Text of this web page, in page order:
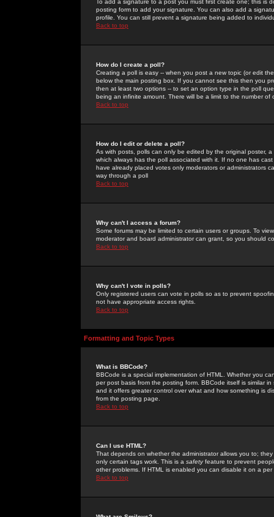
To add a signature to a post you must first create one; this
posting form to add your signature. You can also add a
profile. You can still prevent a signature being added to
Back to top
How do I create a poll?
Creating a poll is easy -- when you post a new topic (or edit
below the main posting box. If you cannot see this then you
then at least two options -- to set an option type in the poll
being an infinite amount. There will be a limit to the number
Back to top
How do I edit or delete a poll?
As with posts, polls can only be edited by the original poster,
which always has the poll associated with it. If no one has
have already placed votes only moderators or administrators
way through a poll
Back to top
Why can't I access a forum?
Some forums may be limited to certain users or groups. To
moderator and board administrator can grant, so you should
Back to top
Why can't I vote in polls?
Only registered users can vote in polls so as to prevent
not have appropriate access rights.
Back to top
Formatting and Topic Types
What is BBCode?
BBCode is a special implementation of HTML. Whether you
per post basis from the posting form. BBCode itself is similar
and it offers greater control over what and how something is
from the posting page.
Back to top
Can I use HTML?
That depends on whether the administrator allows you to;
only certain tags work. This is a safetyfeature to prevent
other problems. If HTML is enabled you can disable it on a
Back to top